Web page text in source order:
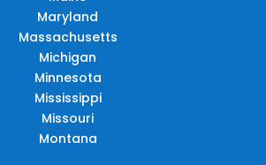
Maryland
Massachusetts
Michigan
Minnesota
Mississippi
Missouri
Montana